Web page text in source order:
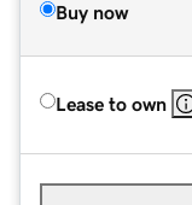
Buy now
Lease to own